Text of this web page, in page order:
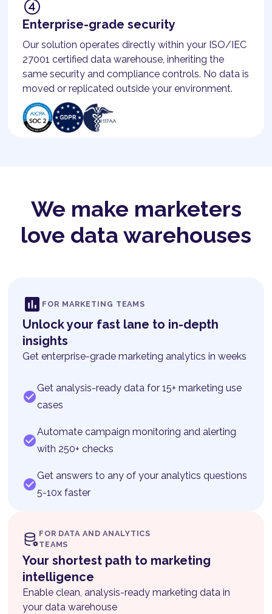
Enterprise-grade security
Our solution operates directly within your ISO/IEC
27001 certified data warehouse, inheriting the
same security and compliance controls. No data is
moved or replicated outside your environment.
We make marketers
love data warehouses
FOR MARKETING TEAMS
Unlock your fast lane to in-depth
insights
Get enterprise-grade marketing analytics in weeks
Get analysis-ready data for 15+ marketing use
cases
Automate campaign monitoring and alerting
with 250+ checks
Get answers to any of your analytics questions
5-10x faster
FOR DATA AND ANALYTICS
TEAMS
Your shortest path to marketing
intelligence
Enable clean, analysis-ready marketing data in
your data warehouse